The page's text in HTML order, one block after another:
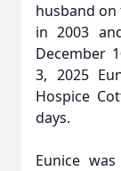
husband
in 2003
December
3, 2025
Hospice
days.
Eunice